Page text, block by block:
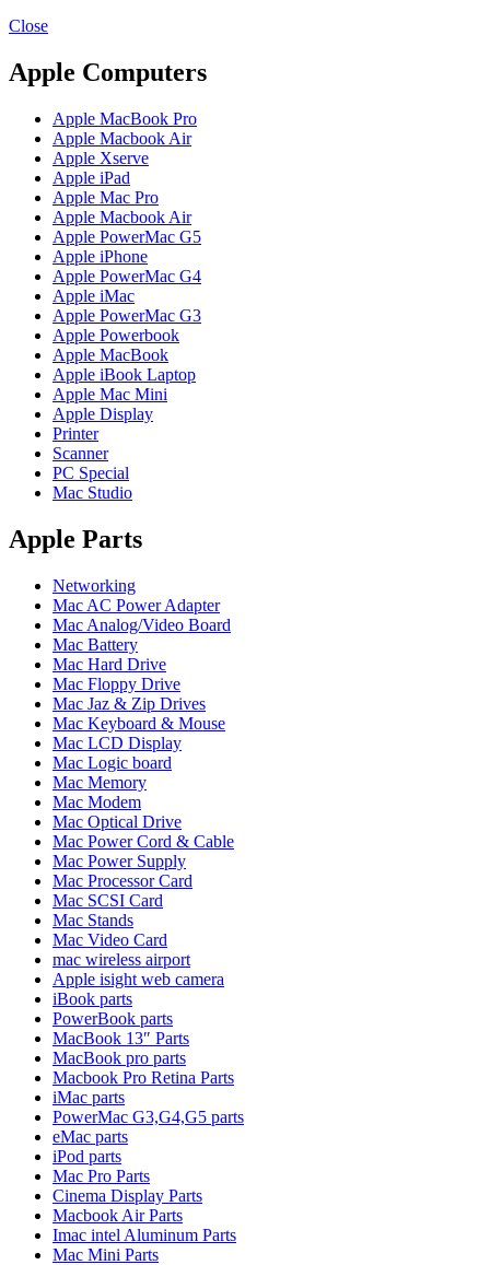
MAC SCSI HARD DRIVE
MAC WIRELESS AIRPORT
optical drive
MACBOOK & MACBOOK PRO AC ADAPTER
MACBOOK & MACBOOK PRO BATTERIES
MACBOOK & MACBOOK PRO COMBO &
S(OPTICAL DRIVE)
MACBOOK & MACBOOK PRO HARD DRIVE
MACBOOK & MACBOOK PRO KEYBOARD
MACBOOK & MACBOOK PRO MEMORY
MACBOOK AIR LOGIC BOARDS
MACBOOK LOGIC BOARDS
MACBOOK PRO ALUMINUM LOGIC BOARD
MACBOOK PRO RETINA LOGIC BOARD
MACBOOK PRO RETINA SSD
MacBook Pro Unibody (13″/15″/17″) Logic Board
MACBOOK PRO UNIBODY 2008,2009,2010
MEMORY
POWER BOOK G4 ALUMINUM LOGIC BOARDS
POWER BOOK G4 TITANIUM LOGIC BOARDS
POWER MAC G3 LOGIC BOARDS
POWER MAC G4 LOGIC BOARDS
POWER MAC G5 MODEMS
POWERBOOK G3 AC ADAPTER
POWERBOOK G3 MEMORY
POWERBOOK G3 SERIES BATTERIES
POWERBOOK G4 AC ADAPTER
POWERBOOK G4 ALUMINUM MEMORY
POWERBOOK G4 SERIES BATTERIES
POWERBOOK G4 TITANIUM MEMORY
POWERMAC G3 BEIGE TOWER MEMORY
POWERMAC G3 BLUE & WHITE MEMORY
POWERMAC G3 PARTS
POWERMAC G4 (MIRROR DRIVE DOORS)
POWERMAC G4 CUBE PARTS
POWERMAC G4 GRAPHITE MEMORY
POWERMAC G4 MIRRORED DRIVE DOORS
POWERMAC G4 QUICKSILVER MEMORY
POWERMAC G4 QUICKSILVER PARTS
POWERMAC G5 DUAL CORE & QUAD RAM
POWERMAC G5 MEMORY
POWERMAC G5 PARTS
XSERVE G5 PARTS
XSERVER POWER SUPPLY
MAC LCD DISPLAY
MAC POWER CORD & CABLE
MAC STANDS
NETWORKING
Mac Floppy Drive
Close
Apple Computers
Apple MacBook Pro
Apple Macbook Air
Apple Xserve
Apple iPad
Apple Mac Pro
Apple Macbook Air
Apple PowerMac G5
Apple iPhone
Apple PowerMac G4
Apple iMac
Apple PowerMac G3
Apple Powerbook
Apple MacBook
Apple iBook Laptop
Apple Mac Mini
Apple Display
Printer
Scanner
PC Special
Mac Studio
Apple Parts
Networking
Mac AC Power Adapter
Mac Analog/Video Board
Mac Battery
Mac Hard Drive
Mac Floppy Drive
Mac Jaz & Zip Drives
Mac Keyboard & Mouse
Mac LCD Display
Mac Logic board
Mac Memory
Mac Modem
Mac Optical Drive
Mac Power Cord & Cable
Mac Power Supply
Mac Processor Card
Mac SCSI Card
Mac Stands
Mac Video Card
mac wireless airport
Apple isight web camera
iBook parts
PowerBook parts
MacBook 13″ Parts
MacBook pro parts
Macbook Pro Retina Parts
iMac parts
PowerMac G3,G4,G5 parts
eMac parts
iPod parts
Mac Pro Parts
Cinema Display Parts
Macbook Air Parts
Imac intel Aluminum Parts
Mac Mini Parts